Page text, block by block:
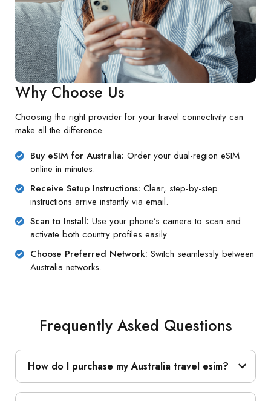
Why Choose Us
Choosing the right provider for your travel connectivity can
make all the difference.
Buy eSIM for Australia: Order your dual-region eSIM
online in minutes.
Receive Setup Instructions: Clear, step-by-step
instructions arrive instantly via email.
Scan to Install: Use your phone’s camera to scan and
activate both country profiles easily.
Choose Preferred Network: Switch seamlessly between
Australia networks.
Frequently Asked Questions
How do I purchase my Australia travel esim?